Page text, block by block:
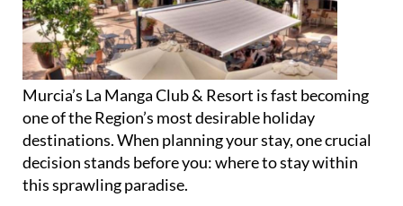
Murcia’s La Manga Club & Resort is fast becoming
one of the Region’s most desirable holiday
destinations. When planning your stay, one crucial
decision stands before you: where to stay within
this sprawling paradise.